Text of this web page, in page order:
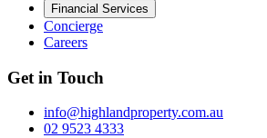
Financial Services
Concierge
Careers
Get in Touch
info@highlandproperty.com.au
02 9523 4333